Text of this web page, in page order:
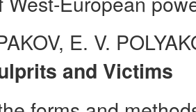
E. V.
and Victims